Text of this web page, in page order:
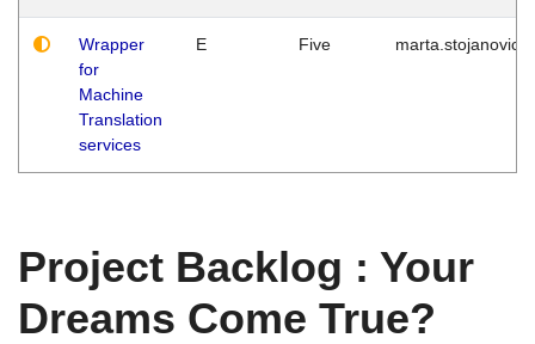
Wrapper
for
Machine
Translation
services
E Five marta.stojanovic
Project Backlog : Your
Dreams Come True?